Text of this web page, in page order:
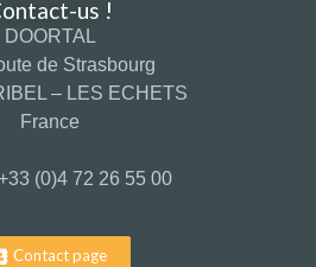
us !
DOORTAL
de Strasbourg
– LES ECHETS
France
(0)4 72 26 55 00
Contact page